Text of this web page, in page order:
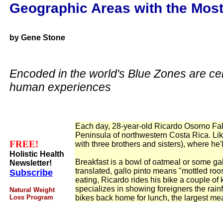
Geographic Areas with the
by Gene Stone
Encoded in the world's Blue Zones are
human experiences
FREE!
Holistic Health
Newsletter!
Subscribe
Natural Weight
Loss Program
Each day, 28-year-old Ricardo Osorno
Peninsula of northwestern Costa Rica.
with three brothers and sisters), where
Breakfast is a bowl of oatmeal or some
translated, gallo pinto means "mottled
eating, Ricardo rides his bike a couple of
specializes in showing foreigners the
bikes back home for lunch, the largest